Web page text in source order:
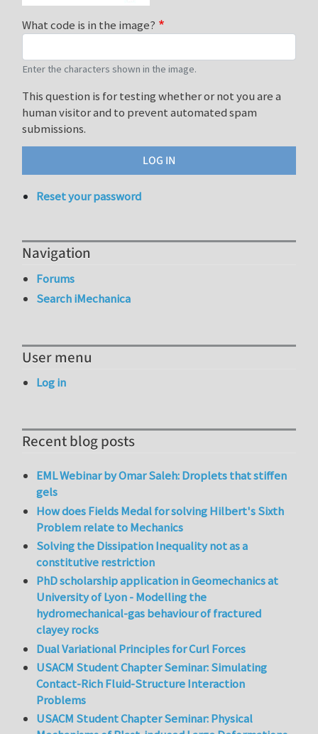
What code is in the image?
Enter the characters shown in the image.
This question is for testing whether or not you are a
human visitor and to prevent automated spam
submissions.
Reset your password
Navigation
Forums
Search iMechanica
User menu
Log in
Recent blog posts
EML Webinar by Omar Saleh: Droplets that stiffen
gels
How does Fields Medal for solving Hilbert's Sixth
Problem relate to Mechanics
Solving the Dissipation Inequality not as a
constitutive restriction
PhD scholarship application in Geomechanics at
University of Lyon - Modelling the
hydromechanical-gas behaviour of fractured
clayey rocks
Dual Variational Principles for Curl Forces
USACM Student Chapter Seminar: Simulating
Contact-Rich Fluid-Structure Interaction
Problems
USACM Student Chapter Seminar: Physical